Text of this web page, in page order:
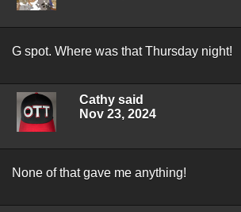
G spot. Where was that Thursday night!
Cathy said
Nov 23, 2024
None of that gave me anything!